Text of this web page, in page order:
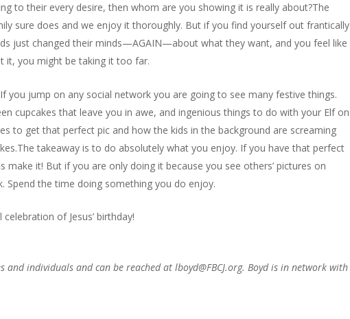
to their every desire, then whom are you showing it is really about?The
sure does and we enjoy it thoroughly. But if you find yourself out frantically
just changed their minds—AGAIN—about what they want, and you feel like
it, you might be taking it too far.
you jump on any social network you are going to see many festive things.
cupcakes that leave you in awe, and ingenious things to do with your Elf on
to get that perfect pic and how the kids in the background are screaming
takeaway is to do absolutely what you enjoy. If you have that perfect
make it! But if you are only doing it because you see others’ pictures on
the time doing something you do enjoy.
of Jesus’ birthday!
and individuals and can be reached at lboyd@FBCJ.org. Boyd is in network with